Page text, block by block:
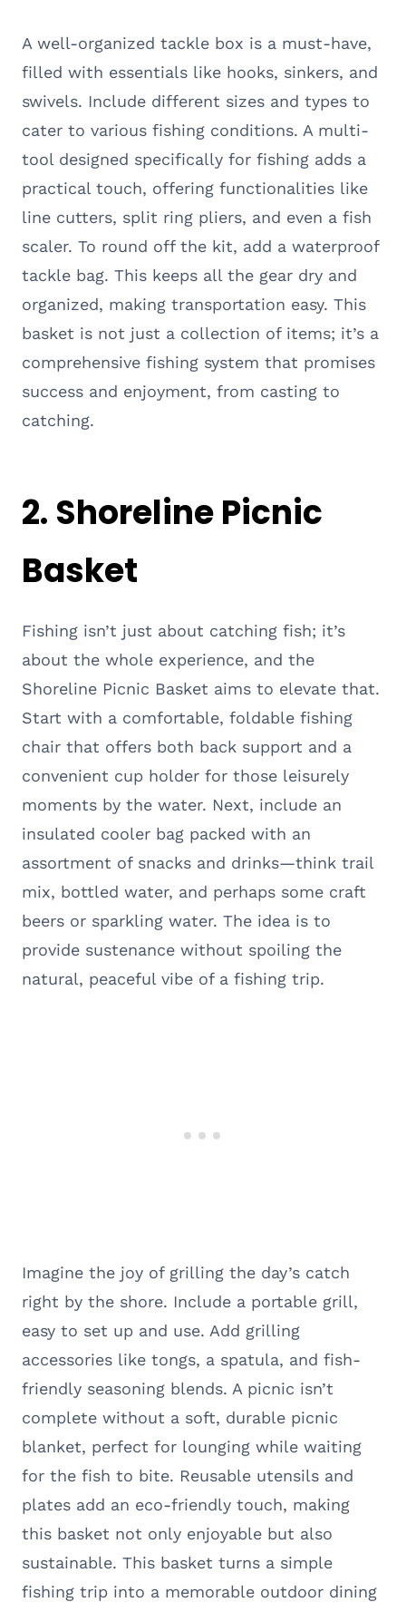
A well-organized tackle box is a must-have,
filled with essentials like hooks, sinkers, and
swivels. Include different sizes and types to
cater to various fishing conditions. A multi-
tool designed specifically for fishing adds a
practical touch, offering functionalities like
line cutters, split ring pliers, and even a fish
scaler. To round off the kit, add a waterproof
tackle bag. This keeps all the gear dry and
organized, making transportation easy. This
basket is not just a collection of items; it’s a
comprehensive fishing system that promises
success and enjoyment, from casting to
catching.
2. Shoreline Picnic
Basket
Fishing isn’t just about catching fish; it’s
about the whole experience, and the
Shoreline Picnic Basket aims to elevate that.
Start with a comfortable, foldable fishing
chair that offers both back support and a
convenient cup holder for those leisurely
moments by the water. Next, include an
insulated cooler bag packed with an
assortment of snacks and drinks—think trail
mix, bottled water, and perhaps some craft
beers or sparkling water. The idea is to
provide sustenance without spoiling the
natural, peaceful vibe of a fishing trip.
Imagine the joy of grilling the day’s catch
right by the shore. Include a portable grill,
easy to set up and use. Add grilling
accessories like tongs, a spatula, and fish-
friendly seasoning blends. A picnic isn’t
complete without a soft, durable picnic
blanket, perfect for lounging while waiting
for the fish to bite. Reusable utensils and
plates add an eco-friendly touch, making
this basket not only enjoyable but also
sustainable. This basket turns a simple
fishing trip into a memorable outdoor dining